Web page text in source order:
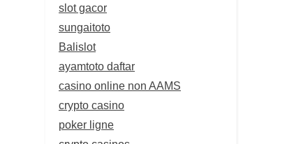
slot gacor
sungaitoto
Balislot
ayamtoto daftar
casino online non AAMS
crypto casino
poker ligne